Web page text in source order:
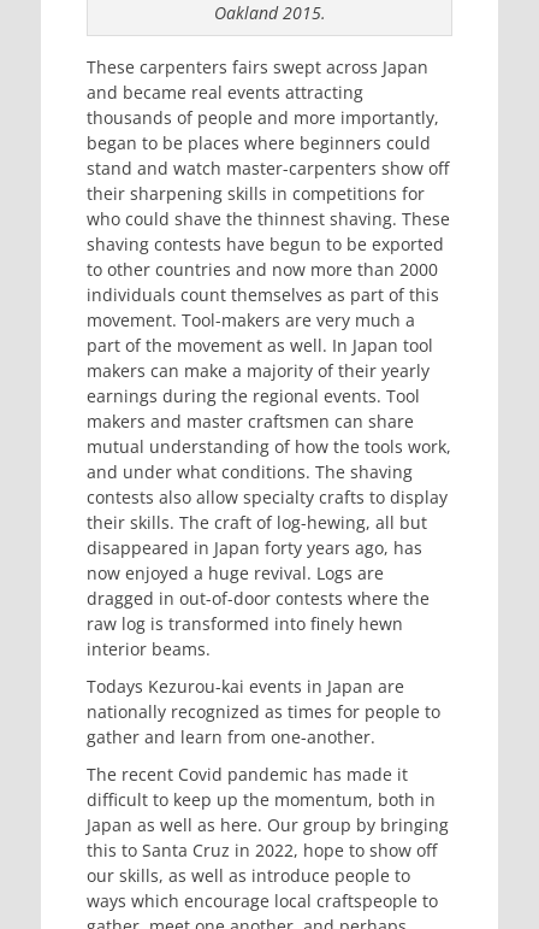
Oakland 2015.
These carpenters fairs swept across Japan
and became real events attracting
thousands of people and more importantly,
began to be places where beginners could
stand and watch master-carpenters show off
their sharpening skills in competitions for
who could shave the thinnest shaving. These
shaving contests have begun to be exported
to other countries and now more than 2000
individuals count themselves as part of this
movement. Tool-makers are very much a
part of the movement as well. In Japan tool
makers can make a majority of their yearly
earnings during the regional events. Tool
makers and master craftsmen can share
mutual understanding of how the tools work,
and under what conditions. The shaving
contests also allow specialty crafts to display
their skills. The craft of log-hewing, all but
disappeared in Japan forty years ago, has
now enjoyed a huge revival. Logs are
dragged in out-of-door contests where the
raw log is transformed into finely hewn
interior beams.
Todays Kezurou-kai events in Japan are
nationally recognized as times for people to
gather and learn from one-another.
The recent Covid pandemic has made it
difficult to keep up the momentum, both in
Japan as well as here. Our group by bringing
this to Santa Cruz in 2022, hope to show off
our skills, as well as introduce people to
ways which encourage local craftspeople to